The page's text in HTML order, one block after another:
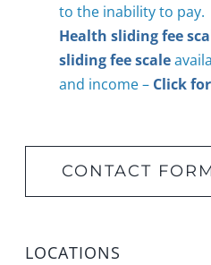
to the inability to pay.
Health sliding fee
sliding fee scale
and income – Click
CONTACT
LOCATIONS